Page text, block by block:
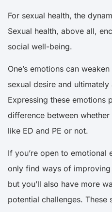
For sexual health, the
Sexual health, above all,
social well-being.
One’s emotions can
sexual desire and
Expressing these emotions
difference between
like ED and PE or not.
If you’re open to emotional
only find ways of
but you’ll also have more
potential challenges. These